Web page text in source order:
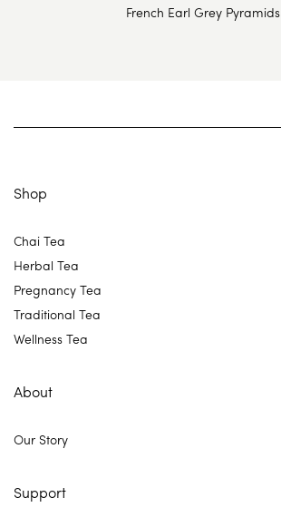
French Earl Grey Pyramids
Shop
Chai Tea
Herbal Tea
Pregnancy Tea
Traditional Tea
Wellness Tea
About
Our Story
Support